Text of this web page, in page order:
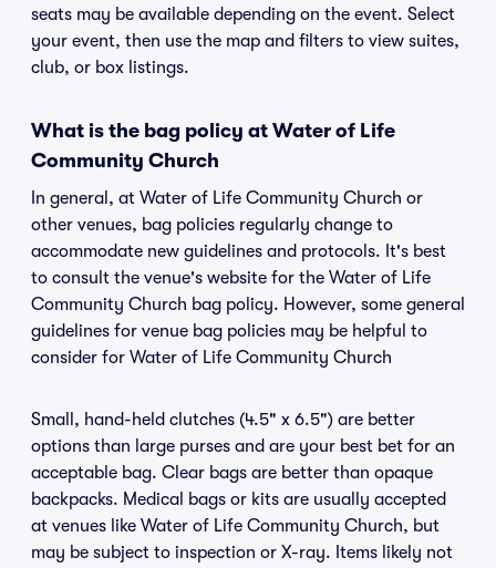
seats may be available depending on the event. Select
your event, then use the map and filters to view suites,
club, or box listings.
What is the bag policy at Water of Life
Community Church
In general, at Water of Life Community Church or
other venues, bag policies regularly change to
accommodate new guidelines and protocols. It's best
to consult the venue's website for the Water of Life
Community Church bag policy. However, some general
guidelines for venue bag policies may be helpful to
consider for Water of Life Community Church
Small, hand-held clutches (4.5" x 6.5") are better
options than large purses and are your best bet for an
acceptable bag. Clear bags are better than opaque
backpacks. Medical bags or kits are usually accepted
at venues like Water of Life Community Church, but
may be subject to inspection or X-ray. Items likely not